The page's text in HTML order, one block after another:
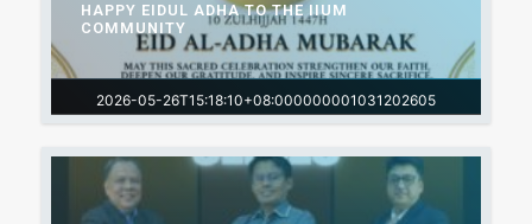
2026-05-26T15:18:10+08:000000001031202605
HAPPY EIDUL ADHA TO THE IIUM
COMMUNITY